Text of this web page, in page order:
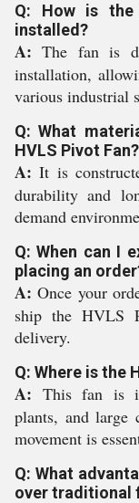
Q: How is the
installed?
A: The fan is
installation,
various industrial
Q: What
HVLS Pivot Fan?
A: It is
durability and
demand
Q: When can I
placing an
A: Once your
ship the HVLS
delivery.
Q: Where is the
A: This fan is
plants, and large
movement is
Q: What
over traditional